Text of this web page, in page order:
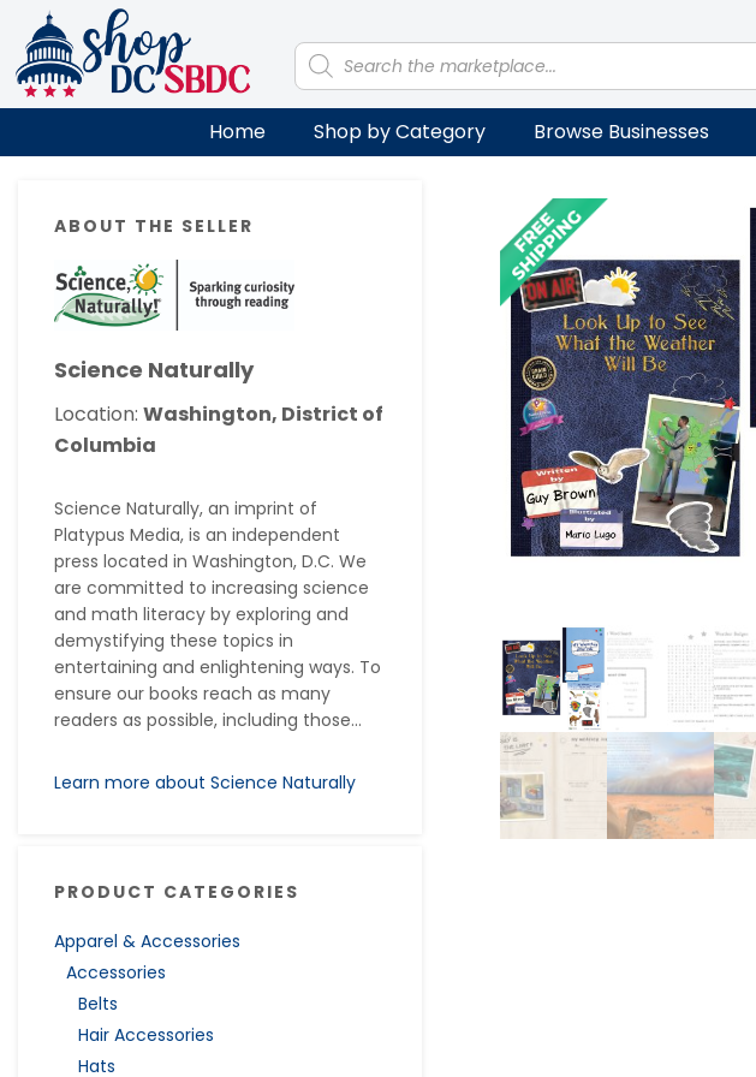
primary
navigation
main
content
primary
sidebar
footer
Products
search
Home Shop by Category Browse Businesses
Sidebar
ABOUT THE SELLER
Science Naturally
Location: Washington, District of
Columbia
Science Naturally, an imprint of
Platypus Media, is an independent
press located in Washington, D.C. We
are committed to increasing science
and math literacy by exploring and
demystifying these topics in
entertaining and enlightening ways. To
ensure our books reach as many
readers as possible, including those...
Learn more about Science Naturally
PRODUCT CATEGORIES
Apparel & Accessories
Accessories
Belts
Hair Accessories
Hats